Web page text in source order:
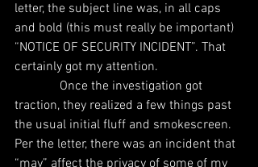
letter, the subject line was, in all caps
and bold (this must really be important)
“NOTICE OF SECURITY INCIDENT”. That
certainly got my attention.
Once the investigation got
traction, they realized a few things past
the usual initial fluff and smokescreen.
Per the letter, there was an incident that
“may” affect the privacy of some of my